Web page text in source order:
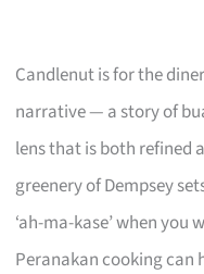
Candlenut is for the
narrative — a story of
lens that is both refined
greenery of Dempsey
‘ah-ma-kase’ when
Peranakan cooking can